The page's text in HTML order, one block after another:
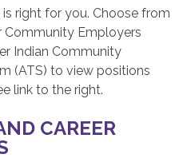
right for you. Choose from
Community Employers
Indian Community
(ATS) to view positions
link to the right.
CAREER